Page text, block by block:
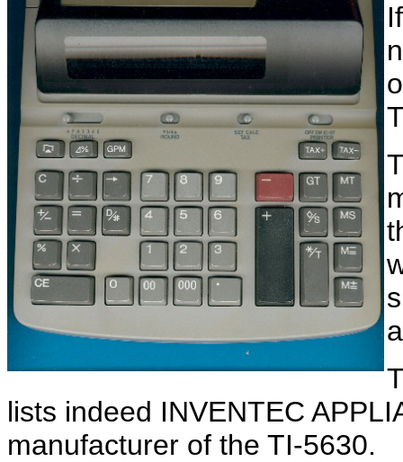
lists indeed INVENTEC
manufacturer of the TI-5630.